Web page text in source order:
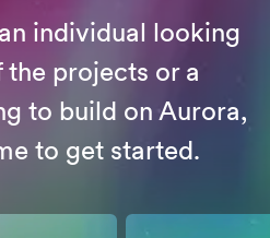
individual looking
the projects or a
to build on Aurora,
to get started.